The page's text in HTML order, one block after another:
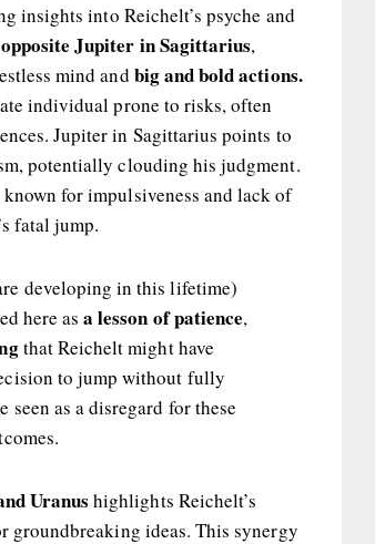
insights into Reichelt’s psyche and
Jupiter in Sagittarius,
mind and big and bold actions.
individual prone to risks, often
Jupiter in Sagittarius points to
potentially clouding his judgment.
for impulsiveness and lack of
fatal jump.
developing in this lifetime)
here asa lesson of patience,
that Reichelt might have
to jump without fully
as a disregard for these
Uranus highlights Reichelt’s
ideas. This synergy